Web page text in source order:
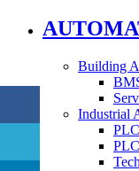
Building
Industrial